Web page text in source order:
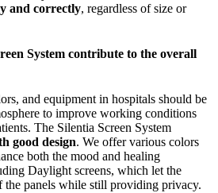
and correctly, regardless of size or
System contribute to the overall
and equipment in hospitals should be
to improve working conditions
The Silentia Screen System
good design. We offer various colors
both the mood and healing
Daylight screens, which let the
the panels while still providing privacy.